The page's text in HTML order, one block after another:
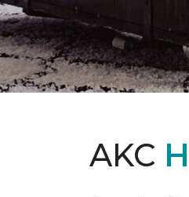
AKC